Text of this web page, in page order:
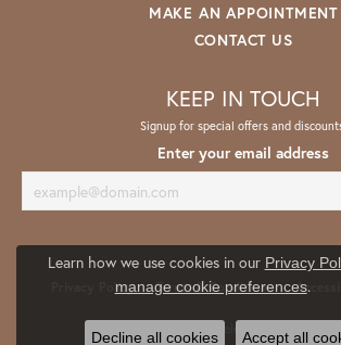
MAKE AN APPOINTMENT
CONTACT US
KEEP IN TOUCH
Signup for special offers and
Enter your email address
Privacy Policy Terms & Conditions
© 2026 Spath Jewelers. All Rights
Learn how we use cookies in our Privacy
manage cookie preferences.
Decline all cookies Accept all